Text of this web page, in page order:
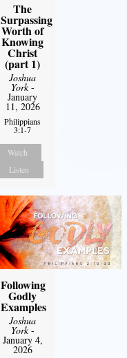
The
Surpassing
Worth of
Knowing
Christ
(part 1)
Joshua
York-
January
11, 2026
Philippians
3:1-7
Watch
Listen
Following
Godly
Examples
Joshua
York-
January 4,
2026